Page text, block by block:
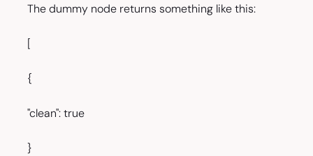
The dummy node returns something like this:
[
{
"clean": true
}